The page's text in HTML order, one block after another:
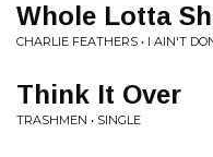
Whole Lotta
CHARLIE FEATHERS • I AIN'T
Think It Over
TRASHMEN • SINGLE